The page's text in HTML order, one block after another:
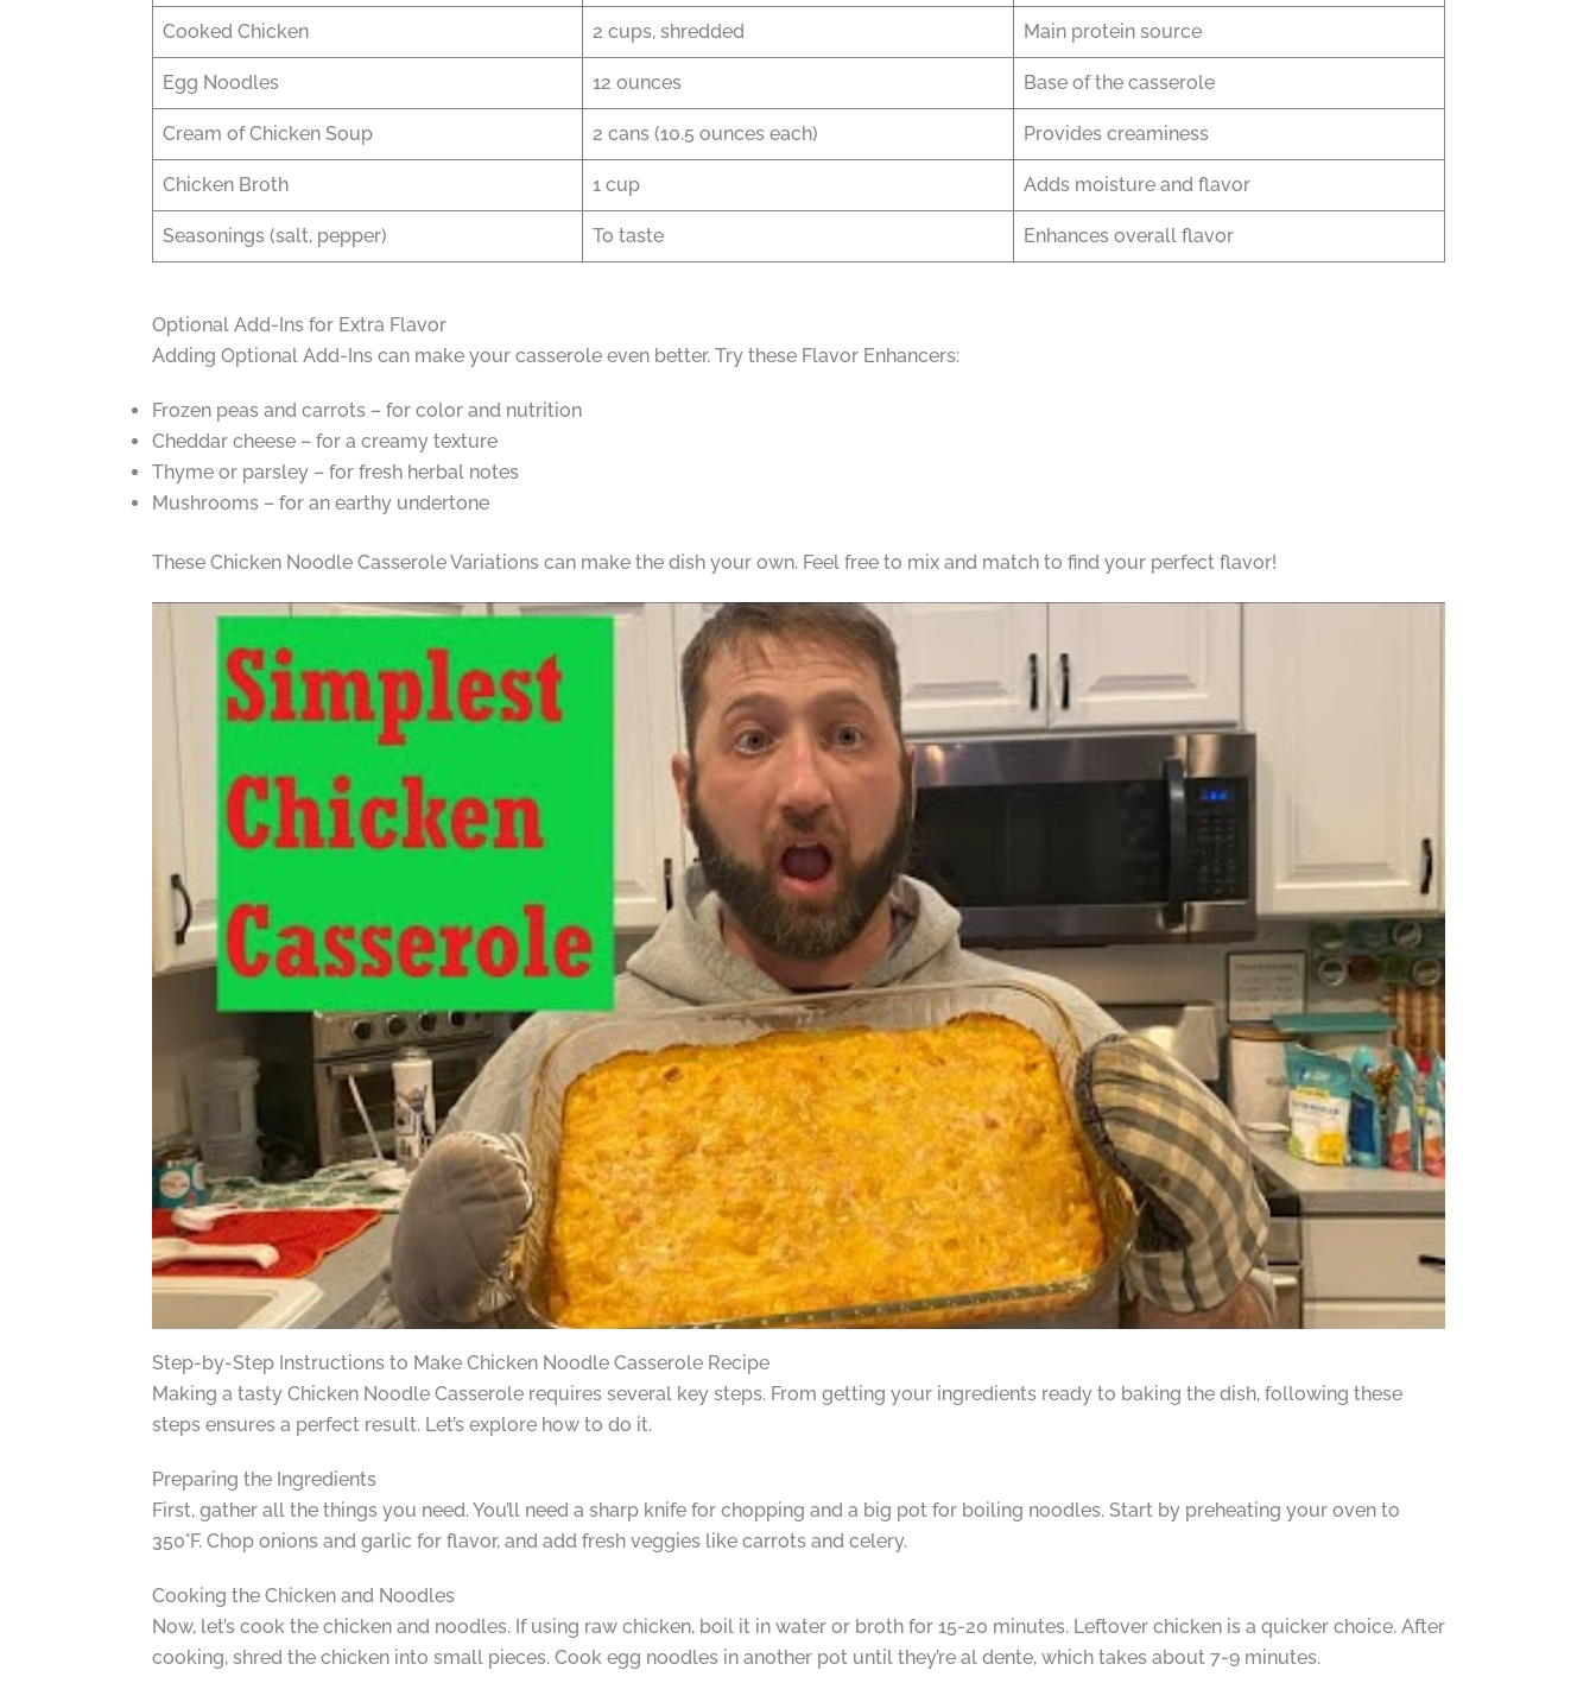
Cooked Chicken 2 cups, shredded Main protein source
Egg Noodles 12 ounces Base of the casserole
Cream of Chicken Soup 2 cans (10.5 ounces each) Provides creaminess
Chicken Broth 1 cup Adds moisture and flavor
Seasonings (salt, pepper) To taste Enhances overall flavor
Optional Add-Ins for Extra Flavor
Adding Optional Add-Ins can make your casserole even better. Try these Flavor Enhancers:
Frozen peas and carrots – for color and nutrition
Cheddar cheese – for a creamy texture
Thyme or parsley – for fresh herbal notes
Mushrooms – for an earthy undertone
These Chicken Noodle Casserole Variations can make the dish your own. Feel free to mix and match to find your perfect flavor!
Step-by-Step Instructions to Make Chicken Noodle Casserole Recipe
Making a tasty Chicken Noodle Casserole requires several key steps. From getting your ingredients ready to baking the dish, following these
steps ensures a perfect result. Let’s explore how to do it.
Preparing the Ingredients
First, gather all the things you need. You’ll need a sharp knife for chopping and a big pot for boiling noodles. Start by preheating your oven to
350°F. Chop onions and garlic for flavor, and add fresh veggies like carrots and celery.
Cooking the Chicken and Noodles
Now, let’s cook the chicken and noodles. If using raw chicken, boil it in water or broth for 15-20 minutes. Leftover chicken is a quicker choice. After
cooking, shred the chicken into small pieces. Cook egg noodles in another pot until they’re al dente, which takes about 7-9 minutes.